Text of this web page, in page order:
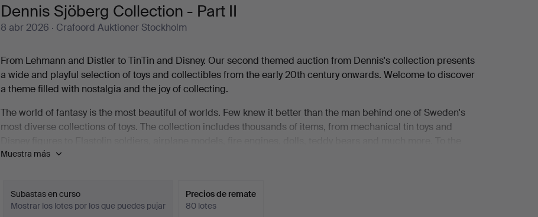
Dennis Sjöberg Collection - Part II
8 abr 2026 · Crafoord Auktioner Stockholm
From Lehmann and Distler to TinTin and Disney. Our second themed auction from Dennis's collection presents
a wide and playful selection of toys and collectibles from the early 20th century onwards. Welcome to discover
a theme filled with nostalgia and the joy of collecting.
The world of fantasy is the most beautiful of worlds. Few knew it better than the man behind one of Sweden's
most diverse collections of toys. The collection includes thousands of items, from mechanical tin toys and
great joy of Crafoord Auktioner Stockholm, we can now let yourself be enchanted by it.
cleaning up for the evening at Sluss-Baren by Skeppsbron in Stockholm. They often stopped in front of the
shop window of a toy store on Götgatan. It was like an illuminated stage, a fairy tale. They dreamily admired the
Muestra más
Subastas en curso
Mostrar los lotes por los que puedes pujar
Precios de remate
80 lotes